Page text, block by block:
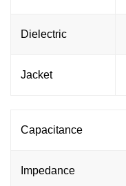
Dielectric
Jacket
Capacitance
Impedance